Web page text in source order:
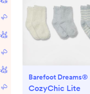
Barefoot Dreams®
CozyChic Lite